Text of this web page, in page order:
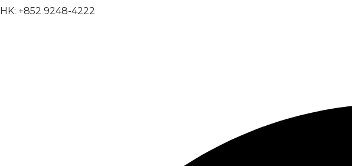
HK: +852 9248-4222